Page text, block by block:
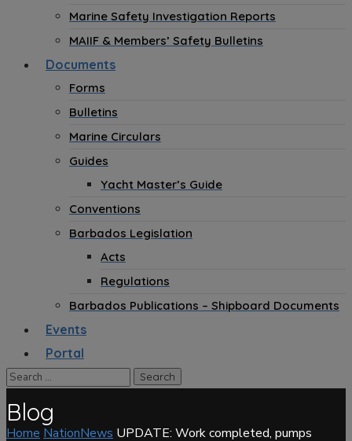
Marine Safety Investigation Reports
MAIIF & Members’ Safety Bulletins
Documents
Forms
Bulletins
Marine Circulars
Guides
Yacht Master’s Guide
Conventions
Barbados Legislation
Acts
Regulations
Barbados Publications – Shipboard Documents
Events
Portal
Blog
Home NationNews UPDATE: Work completed, pumps